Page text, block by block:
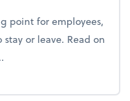
point for employees,
or leave. Read on
team culture through